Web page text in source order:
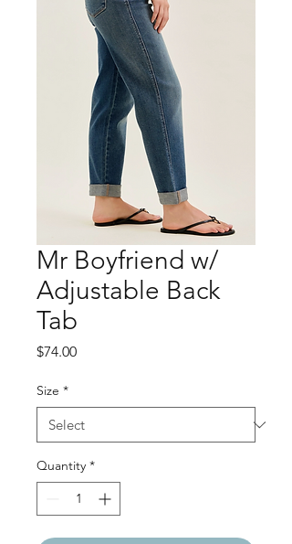
Mr Boyfriend w/
Adjustable Back
Tab
$74.00Price
Size *
Quantity *